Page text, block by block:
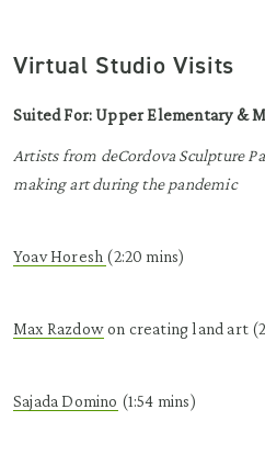
Virtual Studio Visits
Suited For: Upper Elementary &
Artists from deCordova Sculpture
making art during the pandemic
YoavHoresh (2:20 mins)
Max Razdowon creating land art
Sajada Domino (1:54 mins)